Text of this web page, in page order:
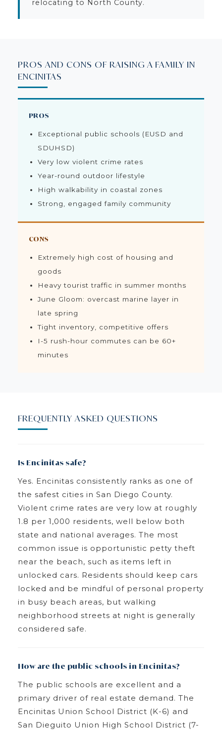
relocating to North County.
PROS AND CONS OF RAISING A FAMILY IN
ENCINITAS
PROS
Exceptional public schools (EUSD and
SDUHSD)
Very low violent crime rates
Year-round outdoor lifestyle
High walkability in coastal zones
Strong, engaged family community
CONS
Extremely high cost of housing and
goods
Heavy tourist traffic in summer months
June Gloom: overcast marine layer in
late spring
Tight inventory, competitive offers
I-5 rush-hour commutes can be 60+
minutes
FREQUENTLY ASKED QUESTIONS
Is Encinitas safe?
Yes. Encinitas consistently ranks as one of
the safest cities in San Diego County.
Violent crime rates are very low at roughly
1.8 per 1,000 residents, well below both
state and national averages. The most
common issue is opportunistic petty theft
near the beach, such as items left in
unlocked cars. Residents should keep cars
locked and be mindful of personal property
in busy beach areas, but walking
neighborhood streets at night is generally
considered safe.
How are the public schools in Encinitas?
The public schools are excellent and a
primary driver of real estate demand. The
Encinitas Union School District (K-6) and
San Dieguito Union High School District (7-